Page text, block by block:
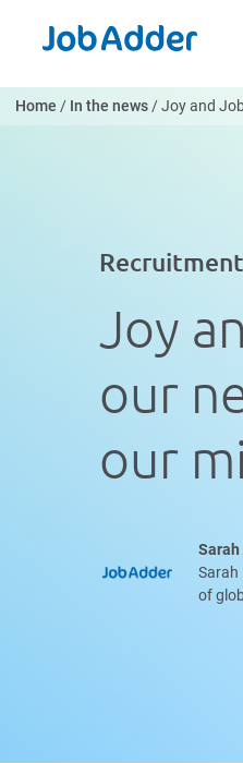
content
Home / In the news/Joy and
Joy
our
our
Sarah
of